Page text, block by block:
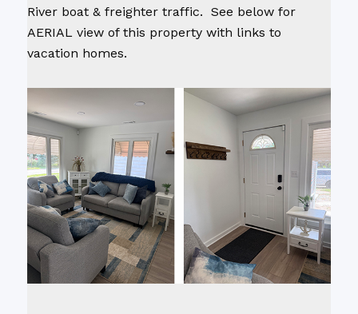
River boat & freighter traffic. See below for
AERIAL view of this property with links to
vacation homes.